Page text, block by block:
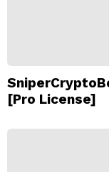
[Pro License]